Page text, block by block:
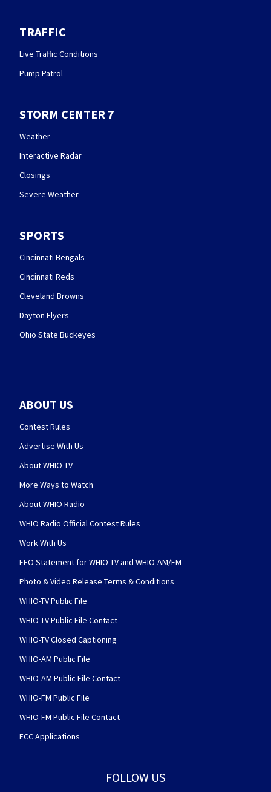
TRAFFIC
Live Traffic Conditions
Pump Patrol
STORM CENTER 7
Weather
Interactive Radar
Closings
Severe Weather
SPORTS
Cincinnati Bengals
Cincinnati Reds
Cleveland Browns
Dayton Flyers
Ohio State Buckeyes
ABOUT US
Contest Rules
Advertise With Us
About WHIO-TV
More Ways to Watch
About WHIO Radio
WHIO Radio Official Contest Rules
Work With Us
EEO Statement for WHIO-TV and WHIO-AM/FM
Photo & Video Release Terms & Conditions
WHIO-TV Public File
WHIO-TV Public File Contact
WHIO-TV Closed Captioning
WHIO-AM Public File
WHIO-AM Public File Contact
WHIO-FM Public File
WHIO-FM Public File Contact
FCC Applications
FOLLOW US